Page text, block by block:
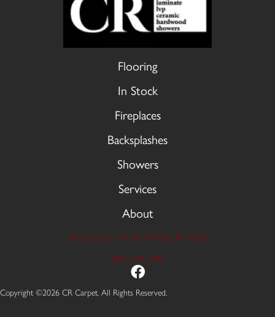
Flooring
In Stock
Fireplaces
Backsplashes
Showers
Services
About
9606 Stellhorn Rd, Fort Wayne, IN 46815
(260) 749-2933
Copyright ©2026 CR Carpet. All Rights Reserved.